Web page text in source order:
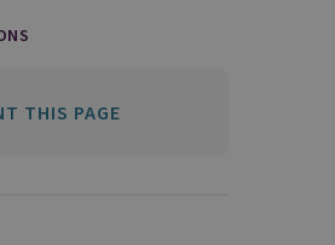
THIS PAGE